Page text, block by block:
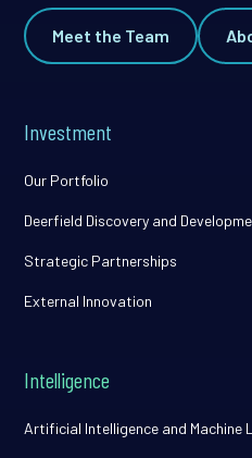
Meet the Team
Investment
Our Portfolio
Deerfield Discovery and
Strategic Partnerships
External Innovation
Intelligence
Artificial Intelligence and Machine